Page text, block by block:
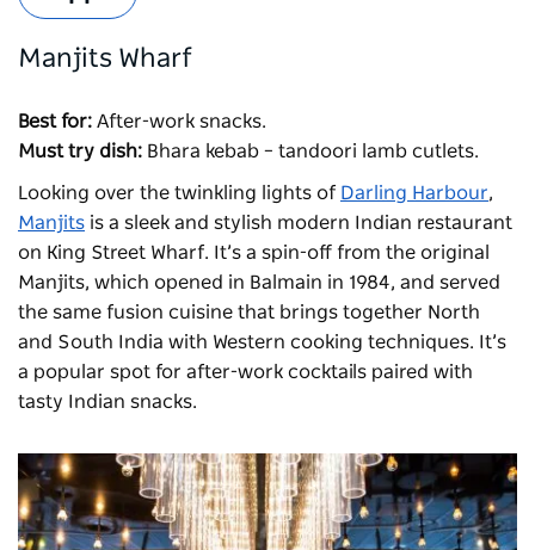
Manjits Wharf
Best for: After-work snacks.
Must try dish: Bhara kebab – tandoori lamb cutlets.
Looking over the twinkling lights of Darling Harbour,
Manjits is a sleek and stylish modern Indian restaurant
on King Street Wharf. It’s a spin-off from the original
Manjits, which opened in Balmain in 1984, and served
the same fusion cuisine that brings together North
and South India with Western cooking techniques. It’s
a popular spot for after-work cocktails paired with
tasty Indian snacks.